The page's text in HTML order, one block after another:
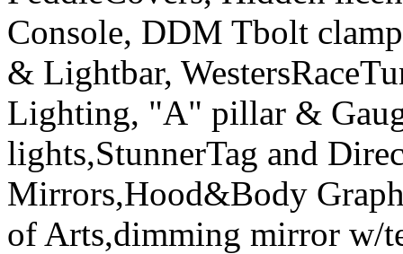
Console, DDM Tbolt
& Lightbar,
Lighting, "A" pillar &
lights,StunnerTag and
Mirrors,Hood&Body
of Arts,dimming mirror w/